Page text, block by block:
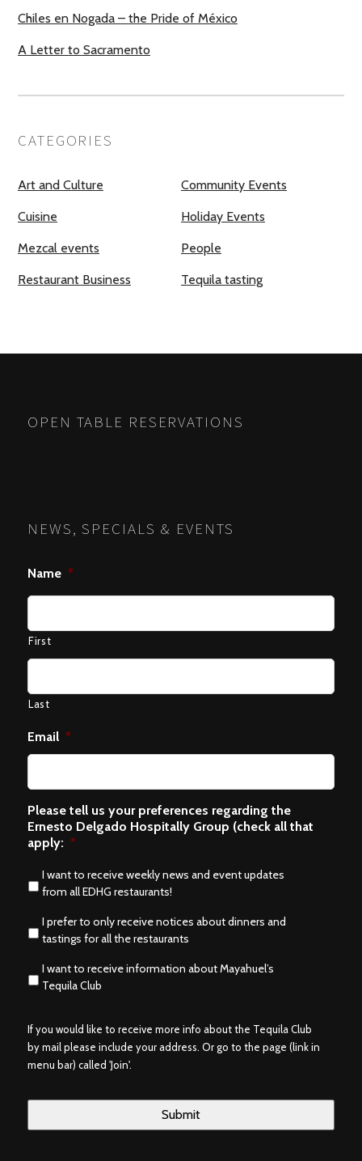
Chiles en Nogada – the Pride of México
A Letter to Sacramento
CATEGORIES
Art and Culture Community Events
Cuisine Holiday Events
Mezcal events People
Restaurant Business Tequila tasting
OPEN TABLE RESERVATIONS
NEWS, SPECIALS & EVENTS
Name *
First
Last
Email *
Please tell us your preferences regarding the
Ernesto Delgado Hospitally Group (check all that
apply: *
I want to receive weekly news and event updates
from all EDHG restaurants!
I prefer to only receive notices about dinners and
tastings for all the restaurants
I want to receive information about Mayahuel’s
Tequila Club
If you would like to receive more info about the Tequila Club
by mail please include your address. Or go to the page (link in
menu bar) called 'Join'.